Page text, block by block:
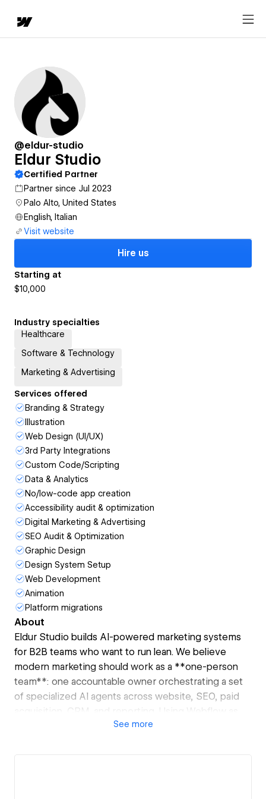
@eldur-studio
Eldur Studio
Certified Partner
Partner since Jul 2023
Palo Alto, United States
English, Italian
Visit website
Hire us
Starting at
$10,000
Industry specialties
Healthcare
Software & Technology
Marketing & Advertising
Services offered
Branding & Strategy
Illustration
Web Design (UI/UX)
3rd Party Integrations
Custom Code/Scripting
Data & Analytics
No/low-code app creation
Accessibility audit & optimization
Digital Marketing & Advertising
SEO Audit & Optimization
Graphic Design
Design System Setup
Web Development
Animation
Platform migrations
About
Eldur Studio builds AI-powered marketing systems
for B2B teams who want to run lean. We believe
modern marketing should work as a **one-person
team**: one accountable owner orchestrating a set
of specialized AI agents across website, SEO, paid
acquisition, CRM, and reporting. Using Webflow as
the web layer, we design and ship agentic workflows
See more